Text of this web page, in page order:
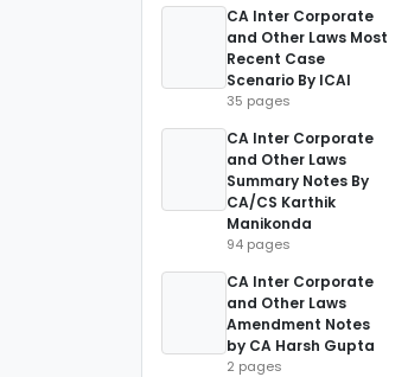
CA Inter Corporate
and Other Laws Most
Recent Case
Scenario By ICAI
35 pages
CA Inter Corporate
and Other Laws
Summary Notes By
CA/CS Karthik
Manikonda
94 pages
CA Inter Corporate
and Other Laws
Amendment Notes
by CA Harsh Gupta
2 pages